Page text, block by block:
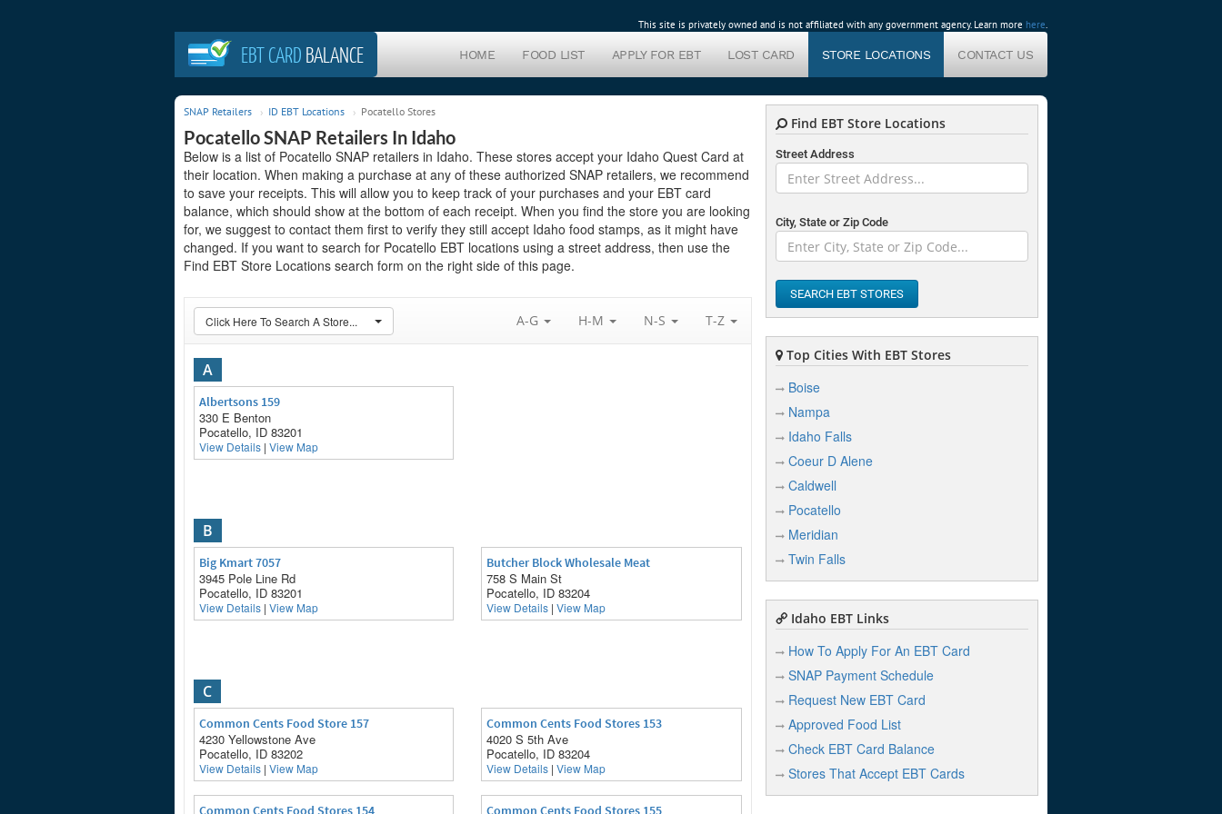
This site is privately owned and is not affiliated with any government agency. Learn more here.
EBT CARD BALANCE HOME FOOD LIST APPLY FOR EBT LOST CARD STORE LOCATIONS CONTACT US
SNAP Retailers ID EBT Locations Pocatello Stores
Pocatello SNAP Retailers In Idaho
Below is a list of Pocatello SNAP retailers in Idaho. These stores accept your Idaho Quest Card at
their location. When making a purchase at any of these authorized SNAP retailers, we recommend
to save your receipts. This will allow you to keep track of your purchases and your EBT card
balance, which should show at the bottom of each receipt. When you find the store you are looking
for, we suggest to contact them first to verify they still accept Idaho food stamps, as it might have
changed. If you want to search for Pocatello EBT locations using a street address, then use the
Find EBT Store Locations search form on the right side of this page.
Click Here To Search A Store... A-G H-M N-S T-Z
A
Albertsons 159
330 E Benton
Pocatello, ID 83201
View Details | View Map
B
Big Kmart 7057
3945 Pole Line Rd
Pocatello, ID 83201
View Details | View Map
Butcher Block Wholesale Meat
758 S Main St
Pocatello, ID 83204
View Details |View Map
C
Common Cents Food Store 157
4230 Yellowstone Ave
Pocatello, ID 83202
View Details | View Map
Common Cents Food Stores 153
4020 S 5th Ave
Pocatello, ID 83204
View Details |View Map
Common Cents Food Stores 154 Common Cents Food Stores 155
Find EBT Store Locations
Street Address
City, State or Zip Code
SEARCH EBT STORES
Top Cities With EBT Stores
Boise
Nampa
Idaho Falls
Coeur D Alene
Caldwell
Pocatello
Meridian
Twin Falls
Idaho EBT Links
How To Apply For An EBT Card
SNAP Payment Schedule
Request New EBT Card
Approved Food List
Check EBT Card Balance
Stores That Accept EBT Cards